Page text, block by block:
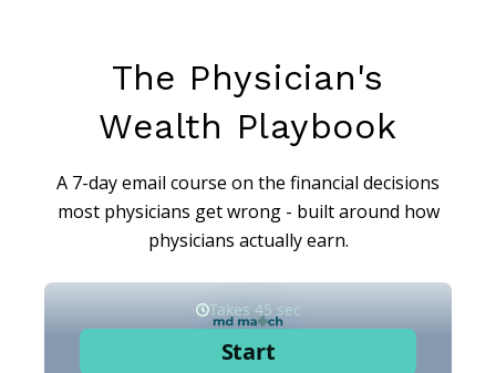
The Physician's
Wealth Playbook
A 7-day email course on the financial decisions
most physicians get wrong - built around how
physicians actually earn.